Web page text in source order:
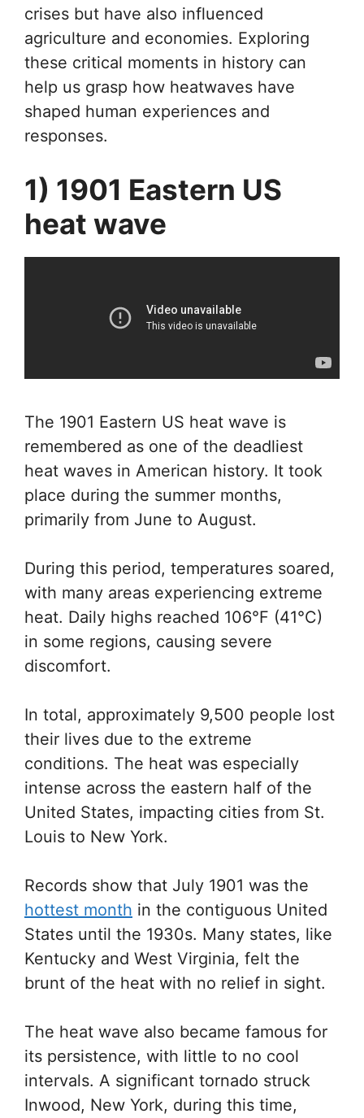
crises but have also influenced
agriculture and economies. Exploring
these critical moments in history can
help us grasp how heatwaves have
shaped human experiences and
responses.
1) 1901 Eastern US
heat wave
The 1901 Eastern US heat wave is
remembered as one of the deadliest
heat waves in American history. It took
place during the summer months,
primarily from June to August.
During this period, temperatures soared,
with many areas experiencing extreme
heat. Daily highs reached 106°F (41°C)
in some regions, causing severe
discomfort.
In total, approximately 9,500 people lost
their lives due to the extreme
conditions. The heat was especially
intense across the eastern half of the
United States, impacting cities from St.
Louis to New York.
Records show that July 1901 was the
hottest month in the contiguous United
States until the 1930s. Many states, like
Kentucky and West Virginia, felt the
brunt of the heat with no relief in sight.
The heat wave also became famous for
its persistence, with little to no cool
intervals. A significant tornado struck
Inwood, New York, during this time,